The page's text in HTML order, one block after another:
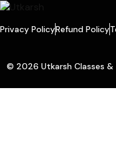
Privacy PolicyRefund Policy
© 2026 Utkarsh Classes &